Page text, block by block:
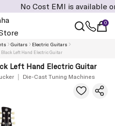
Cost EMI is available on
0
Guitars Electric Guitars
Black Left Hand Electric Guitar
Left Hand Electric Guitar
Die-Cast Tuning Machines